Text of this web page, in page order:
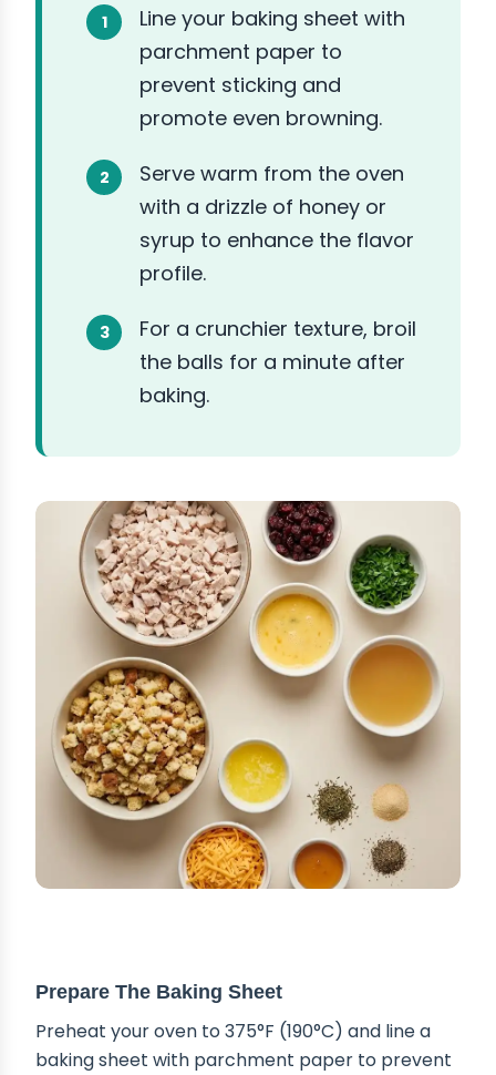
Line your baking sheet with
parchment paper to
prevent sticking and
promote even browning.
Serve warm from the oven
with a drizzle of honey or
syrup to enhance the flavor
profile.
For a crunchier texture, broil
the balls for a minute after
baking.
Prepare The Baking Sheet
Preheat your oven to 375°F (190°C) and line a
baking sheet with parchment paper to prevent